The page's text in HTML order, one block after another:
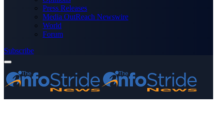
Press Releases
Media OutReach Newswire
World
Forum
Subscribe